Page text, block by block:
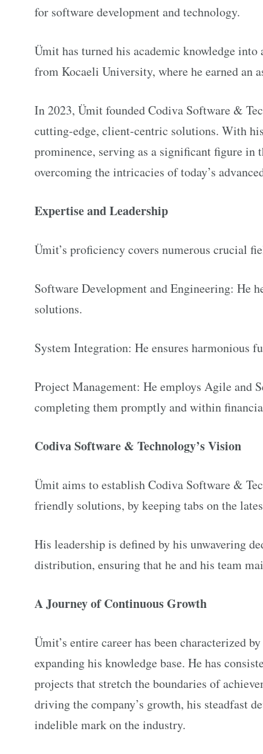
for software development and technology.
Ümit has turned his academic knowledge
from Kocaeli University, where he earned an
In 2023, Ümit founded Codiva Software &
cutting-edge, client-centric solutions. With
prominence, serving as a significant figure in
overcoming the intricacies of today’s
Expertise and Leadership
Ümit’s proficiency covers numerous crucial
Software Development and Engineering: He
solutions.
System Integration: He ensures harmonious
Project Management: He employs Agile and
completing them promptly and within
Codiva Software & Technology’s Vision
Ümit aims to establish Codiva Software &
friendly solutions, by keeping tabs on the
His leadership is defined by his unwavering
distribution, ensuring that he and his team
A Journey of Continuous Growth
Ümit’s entire career has been characterized
expanding his knowledge base. He has
projects that stretch the boundaries of
driving the company’s growth, his steadfast
indelible mark on the industry.